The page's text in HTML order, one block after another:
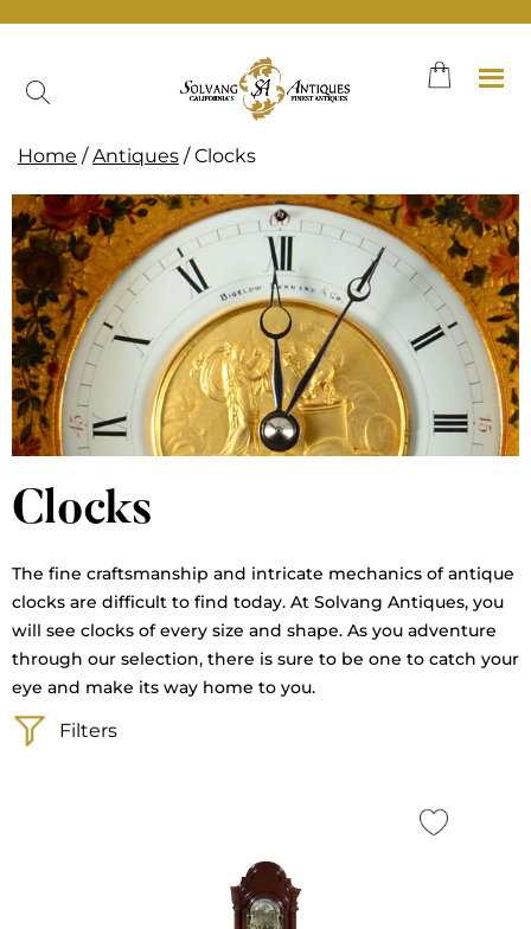
Home /Antiques / Clocks
Clocks
The fine craftsmanship and intricate mechanics of antique
clocks are difficult to find today. At Solvang Antiques, you
will see clocks of every size and shape. As you adventure
through our selection, there is sure to be one to catch your
eye and make its way home to you.
Filters